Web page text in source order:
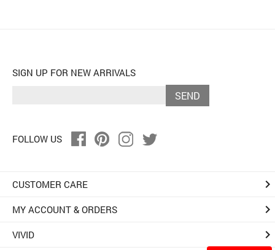
SIGN UP FOR NEW ARRIVALS
SEND
FOLLOW US
CUSTOMER CARE keyboard_arrow_right
MY ACCOUNT & ORDERS keyboard_arrow_right
VIVID keyboard_arrow_right